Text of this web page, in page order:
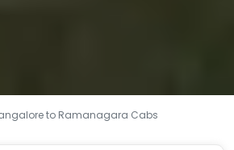
to Ramanagara Cabs